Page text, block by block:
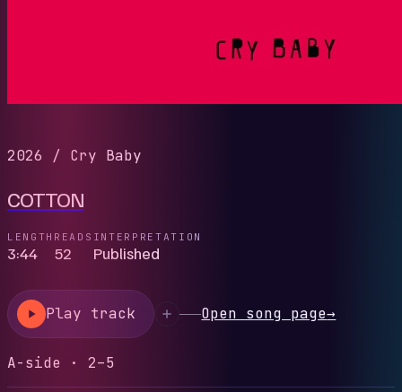
2026 / Cry Baby
COTTON
LENGTH
3:44
READS
52
INTERPRETATION
Published
Play track Open song page→
A-side · 2–5